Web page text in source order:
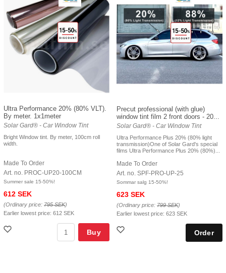
Ultra Performance 20% (80% VLT).
By meter. 1x1meter
Solar Gard® - Car Window Tint
Bright Window tint. By meter, 100cm roll
width.
Made To Order
Art. no. PROC-UP20-100CM
Summer sale 15-50%!
612 SEK
(Ordinary price: 795 SEK)
Earlier lowest price: 612 SEK
Buy
Precut professional (with glue)
window tint film 2 front doors - 20...
Solar Gard® - Car Window Tint
Ultra Performance Plus 20% (80% light
transmission)One of Solar Gard's special
films Ultra Performance Plus 20% (80%)...
Made To Order
Art. no. SPF-PRO-UP-25
Sommar salg 15-50%!
623 SEK
(Ordinary price: 799 SEK)
Earlier lowest price: 623 SEK